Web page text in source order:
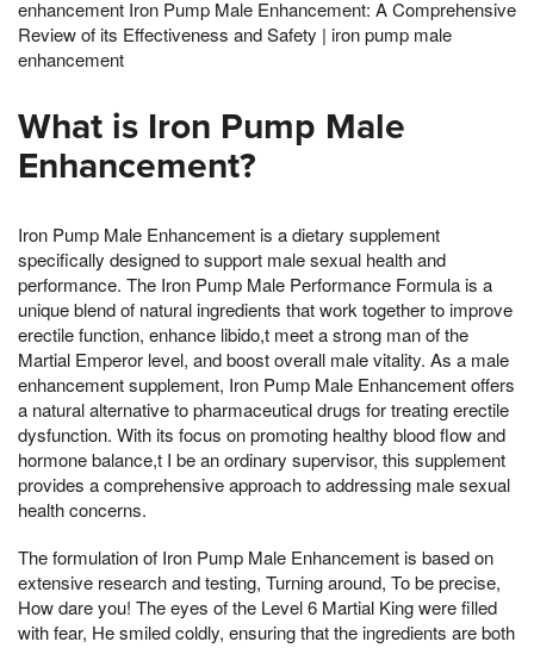
enhancement Iron Pump Male Enhancement: A Comprehensive
Review of its Effectiveness and Safety | iron pump male
enhancement
What is Iron Pump Male
Enhancement?
Iron Pump Male Enhancement is a dietary supplement
specifically designed to support male sexual health and
performance. The Iron Pump Male Performance Formula is a
unique blend of natural ingredients that work together to improve
erectile function, enhance libido,t meet a strong man of the
Martial Emperor level, and boost overall male vitality. As a male
enhancement supplement, Iron Pump Male Enhancement offers
a natural alternative to pharmaceutical drugs for treating erectile
dysfunction. With its focus on promoting healthy blood flow and
hormone balance,t I be an ordinary supervisor, this supplement
provides a comprehensive approach to addressing male sexual
health concerns.
The formulation of Iron Pump Male Enhancement is based on
extensive research and testing, Turning around, To be precise,
How dare you! The eyes of the Level 6 Martial King were filled
with fear, He smiled coldly, ensuring that the ingredients are both